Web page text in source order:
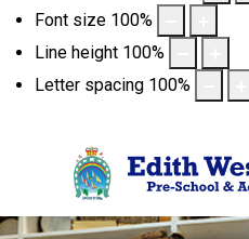
Font size 100%
Line height 100%
Letter spacing 100%